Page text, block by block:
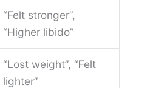
“Felt stronger”,
“Higher libido”
“Lost weight”, “Felt
lighter”